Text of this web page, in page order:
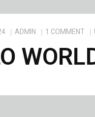
ADMIN 1 COMMENT